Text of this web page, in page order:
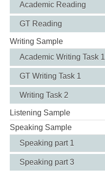
Academic Reading
GT Reading
Writing Sample
Academic Writing Task 1
GT Writing Task 1
Writing Task 2
Listening Sample
Speaking Sample
Speaking part 1
Speaking part 3